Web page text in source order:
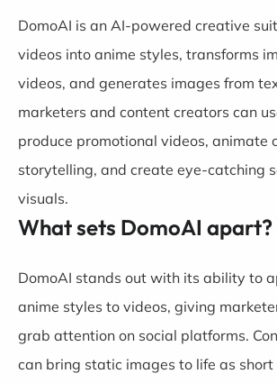
DomoAI is an AI-powered creative
videos into anime styles, transforms
videos, and generates images from
marketers and content creators can
produce promotional videos, animate
storytelling, and create eye-catching
visuals.
What sets DomoAI apart?
DomoAI stands out with its ability to
anime styles to videos, giving
grab attention on social platforms.
can bring static images to life as short